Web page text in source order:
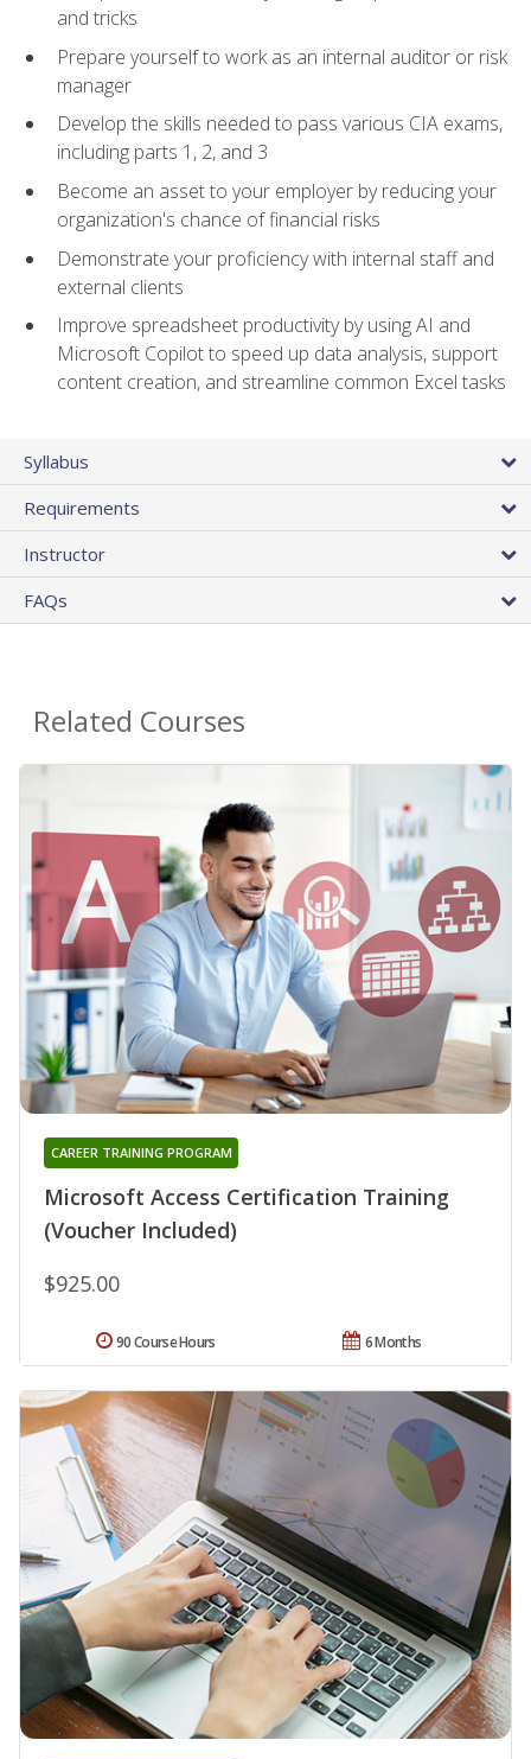
and tricks
Prepare yourself to work as an internal auditor or risk
manager
Develop the skills needed to pass various CIA exams,
including parts 1, 2, and 3
Become an asset to your employer by reducing your
organization's chance of financial risks
Demonstrate your proficiency with internal staff and
external clients
Improve spreadsheet productivity by using AI and
Microsoft Copilot to speed up data analysis, support
content creation, and streamline common Excel tasks
Syllabus
Requirements
Instructor
FAQs
Related Courses
Microsoft Access Certification Training
(Voucher Included)
CAREER TRAINING PROGRAM
$925.00
6 Months
90 Course Hours